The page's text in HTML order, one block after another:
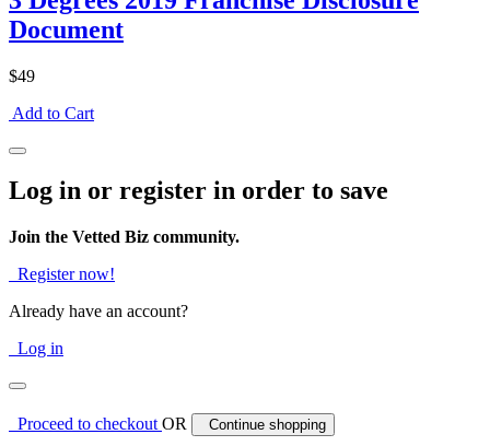
Document
$49
Add to Cart
Log in or register in order to save
Join the Vetted Biz community.
Register now!
Already have an account?
Log in
Proceed to checkoutOR Continue shopping